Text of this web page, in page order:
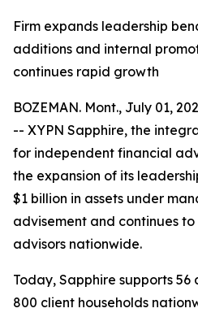
Firm expands leadership
additions and internal
continues rapid growth
BOZEMAN. Mont., July 01,
-- XYPN Sapphire, the
for independent financial
the expansion of its
$1 billion in assets under
advisement and continues
advisors nationwide.
Today, Sapphire supports
800 client households